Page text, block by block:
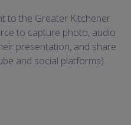
to the Greater Kitchener
to capture photo, audio
presentation, and share
and social platforms)